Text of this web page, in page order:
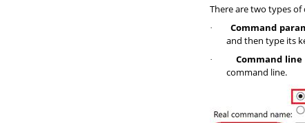
There are two types of
· Command
and then type its
· Command
command line.